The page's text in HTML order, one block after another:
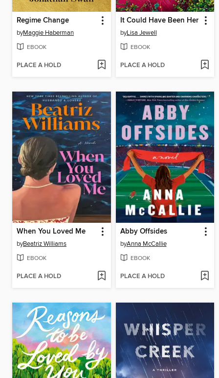
Regime Change
byMaggie Haberman
EBOOK
PLACE A HOLD
It Could Have Been Her
byLisa Jewell
EBOOK
PLACE A HOLD
When You Loved Me
byBeatriz Williams
EBOOK
PLACE A HOLD
Abby Offsides
byAnna McCallie
EBOOK
PLACE A HOLD